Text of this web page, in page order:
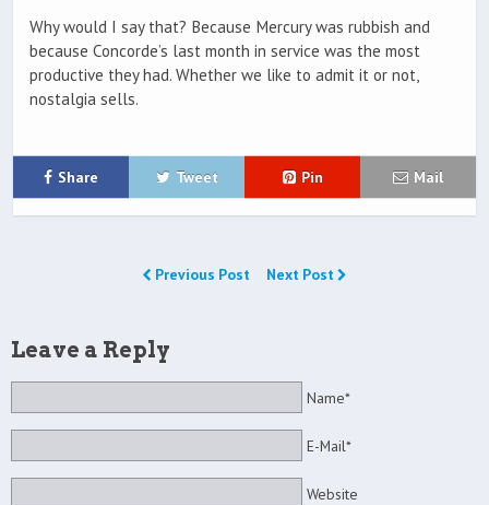
Why would I say that? Because Mercury was rubbish and
because Concorde’s last month in service was the most
productive they had. Whether we like to admit it or not,
nostalgia sells.
Share Tweet Pin Mail
Previous Post Next Post
Leave a Reply
Name*
E-Mail*
Website